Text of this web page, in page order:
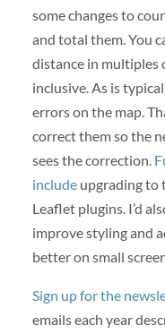
some changes to
and total them. You
distance in multiples
inclusive. As is
errors on the map.
correct them so the
sees the correction.
includeupgrading to
Leaflet plugins. I’d
improve styling and
better on small
Sign up for the
emails each year